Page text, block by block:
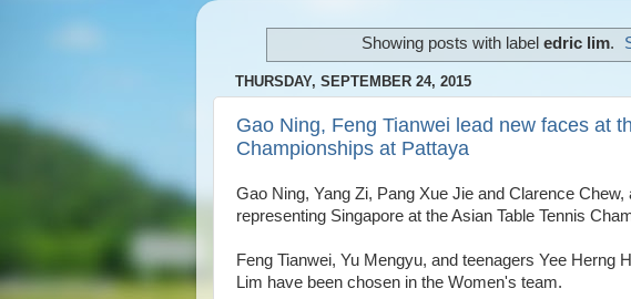
Showing posts with label edric lim.
THURSDAY, SEPTEMBER 24, 2015
Gao Ning, Feng Tianwei lead new faces at
Championships at Pattaya
Gao Ning, Yang Zi, Pang Xue Jie and Clarence
representing Singapore at the Asian Table Tennis
Feng Tianwei, Yu Mengyu, and teenagers Yee Herng
Lim have been chosen in the Women's team.